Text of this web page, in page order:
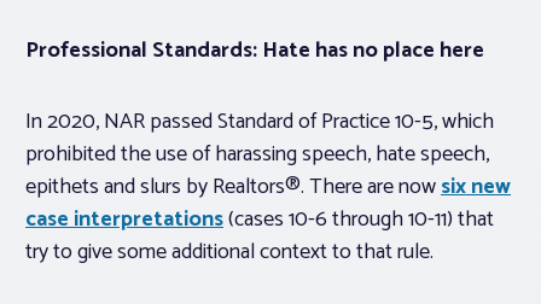
Professional Standards: Hate has no place here
In 2020, NAR passed Standard of Practice 10-5, which
prohibited the use of harassing speech, hate speech,
epithets and slurs by Realtors®. There are nowsix new
case interpretations(cases 10-6 through 10-11) that
try to give some additional context to that rule.